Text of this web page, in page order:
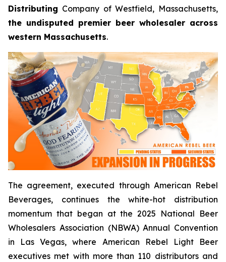
Distributing Company of Westfield, Massachusetts,
the undisputed premier beer wholesaler across
western Massachusetts.
The agreement, executed through American Rebel
Beverages, continues the white-hot distribution
momentum that began at the 2025 National Beer
Wholesalers Association (NBWA) Annual Convention
in Las Vegas, where American Rebel Light Beer
executives met with more than 110 distributors and